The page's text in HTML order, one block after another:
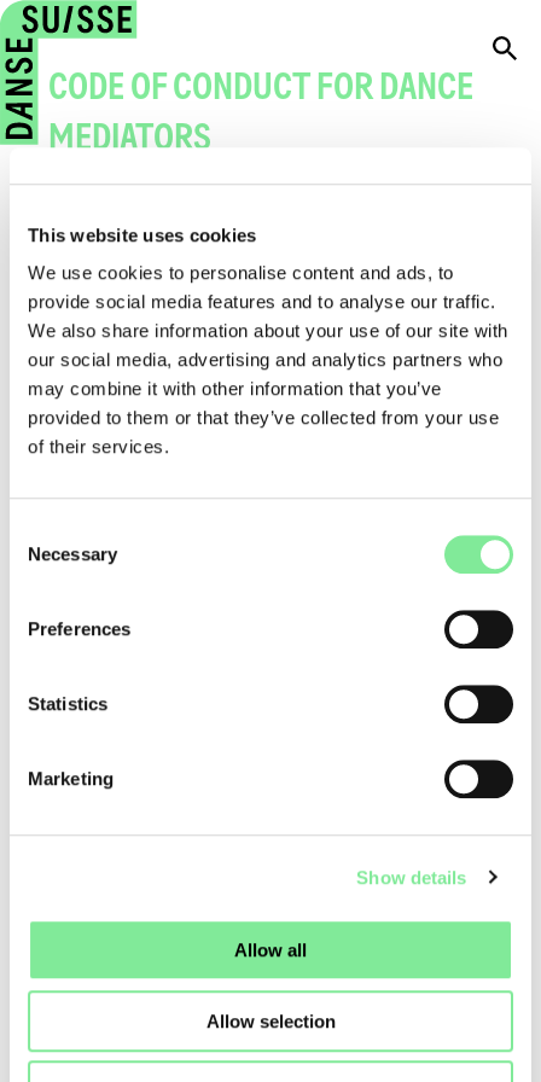
This website uses cookies
We use cookies to personalise content and ads, to
provide social media features and to analyse our traffic.
We also share information about your use of our site with
our social media, advertising and analytics partners who
may combine it with other information that you’ve
provided to them or that they’ve collected from your use
of their services.
Selection
Necessary
Preferences
Statistics
Marketing
Show details
Allow all
Allow selection
CODE OF CONDUCT FOR DANCE
MEDIATORS
→ Code of Conudct for dance mediators
1. Introduction
2. Overall Conduct
3. Conduct Towards Participants